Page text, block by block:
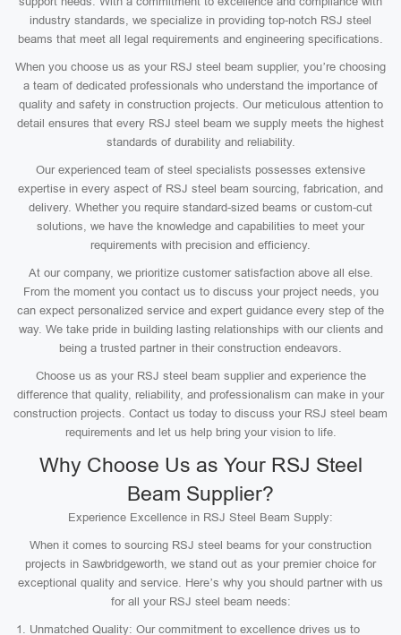
industry standards, we specialize in providing top-notch RSJ steel
beams that meet all legal requirements and engineering specifications.
When you choose us as your RSJ steel beam supplier, you’re choosing
a team of dedicated professionals who understand the importance of
quality and safety in construction projects. Our meticulous attention to
detail ensures that every RSJ steel beam we supply meets the highest
standards of durability and reliability.
Our experienced team of steel specialists possesses extensive
expertise in every aspect of RSJ steel beam sourcing, fabrication, and
delivery. Whether you require standard-sized beams or custom-cut
solutions, we have the knowledge and capabilities to meet your
requirements with precision and efficiency.
At our company, we prioritize customer satisfaction above all else.
From the moment you contact us to discuss your project needs, you
can expect personalized service and expert guidance every step of the
way. We take pride in building lasting relationships with our clients and
being a trusted partner in their construction endeavors.
Choose us as your RSJ steel beam supplier and experience the
difference that quality, reliability, and professionalism can make in your
construction projects. Contact us today to discuss your RSJ steel beam
requirements and let us help bring your vision to life.
Why Choose Us as Your RSJ Steel
Beam Supplier?
Experience Excellence in RSJ Steel Beam Supply:
When it comes to sourcing RSJ steel beams for your construction
projects in Sawbridgeworth, we stand out as your premier choice for
exceptional quality and service. Here’s why you should partner with us
for all your RSJ steel beam needs:
Unmatched Quality: Our commitment to excellence drives us to